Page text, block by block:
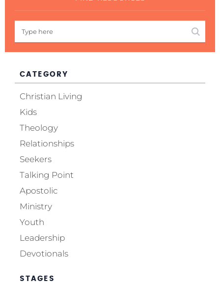
CATEGORY
Christian Living
Kids
Theology
Relationships
Seekers
Talking Point
Apostolic
Ministry
Youth
Leadership
Devotionals
STAGES